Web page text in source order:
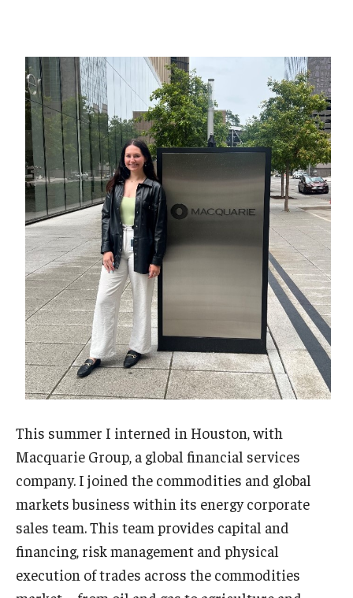
This summer I interned in Houston, with
Macquarie Group, a global financial services
company. I joined the commodities and global
markets business within its energy corporate
sales team. This team provides capital and
financing, risk management and physical
execution of trades across the commodities